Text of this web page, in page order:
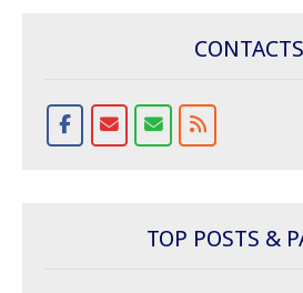
CONTACTS
TOP POSTS &